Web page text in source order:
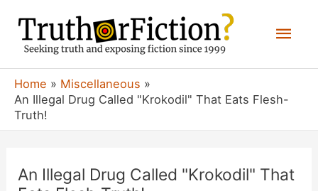
content
Home
Miscellaneous
An Illegal Drug Called "Krokodil" That Eats Flesh-
Truth!
An Illegal Drug Called "Krokodil" That